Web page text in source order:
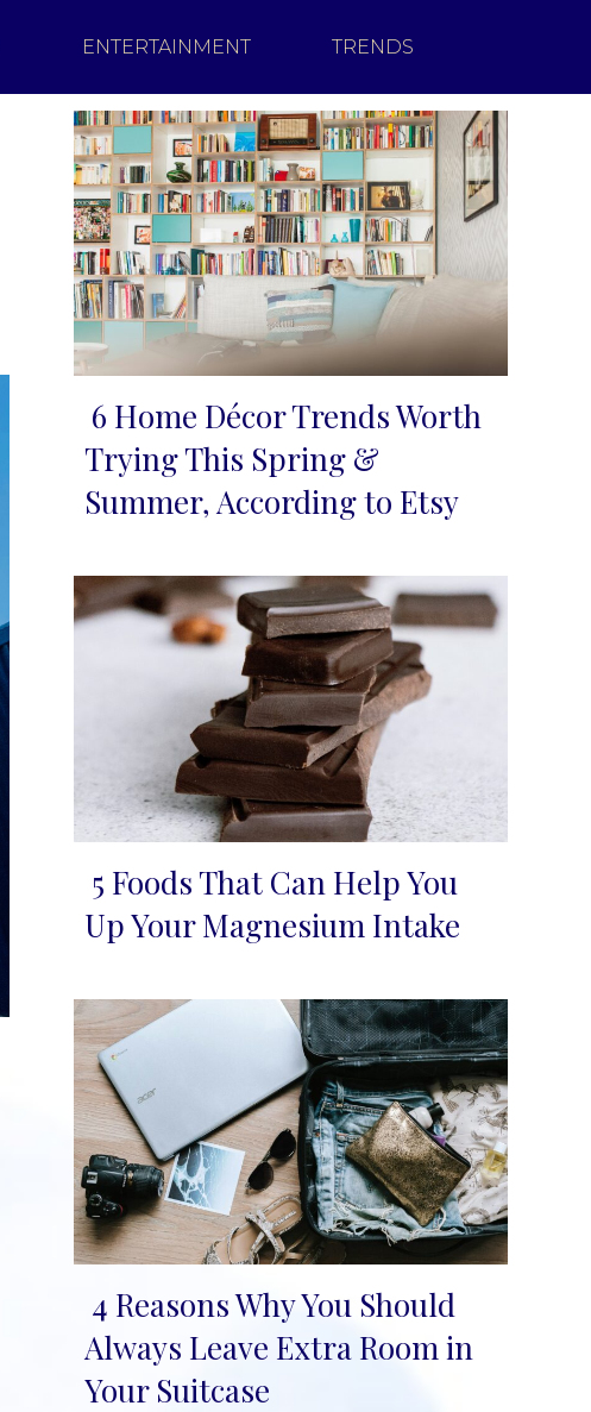
ENTERTAINMENT TRENDS
Section
Heading
6 Home Décor Trends Worth
Trying This Spring &
Summer, According to Etsy
Section
5 Foods That Can Help You
Up Your Magnesium Intake
Section
Heading
4 Reasons Why You Should
Always Leave Extra Room in
Your Suitcase